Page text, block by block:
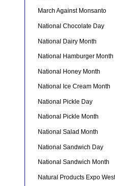
March Against Monsanto
National Chocolate Day
National Dairy Month
National Hamburger Month
National Honey Month
National Ice Cream Month
National Pickle Day
National Pickle Month
National Salad Month
National Sandwich Day
National Sandwich Month
Natural Products Expo West